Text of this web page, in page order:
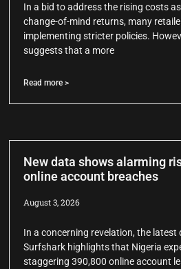
In a bid to address the rising costs
change-of-mind returns, many
implementing stricter policies.
suggests that a more
Read more >
New data shows alarming
online account breaches
August 3, 2026
In a concerning revelation, the latest
Surfshark highlights that Nigeria
staggering 390,800 online account